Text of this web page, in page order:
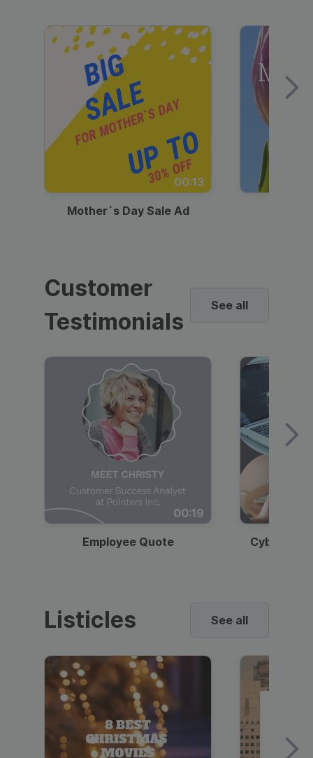
00:13
Mother`s Day Sale Ad
Customer
Testimonials
See all
00:19
Employee Quote
Listicles See all